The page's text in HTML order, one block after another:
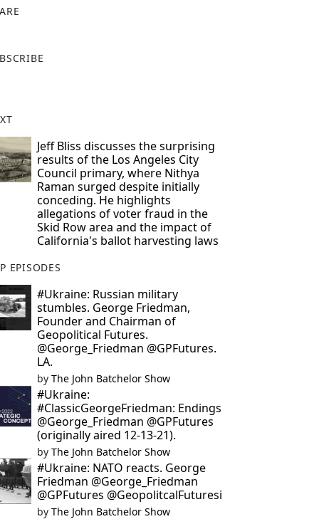
Jeff Bliss discusses the surprising
results of the Los Angeles City
Council primary, where Nithya
Raman surged despite initially
conceding. He highlights
allegations of voter fraud in the
Skid Row area and the impact of
California's ballot harvesting laws
EPISODES
#Ukraine: Russian military
stumbles. George Friedman,
Founder and Chairman of
Geopolitical Futures.
@George_Friedman @GPFutures.
LA.
by The John Batchelor Show
#Ukraine:
#ClassicGeorgeFriedman: Endings
@George_Friedman @GPFutures
(originally aired 12-13-21).
by The John Batchelor Show
#Ukraine: NATO reacts. George
Friedman @George_Friedman
@GPFutures @GeopolitcalFuturesi
by The John Batchelor Show